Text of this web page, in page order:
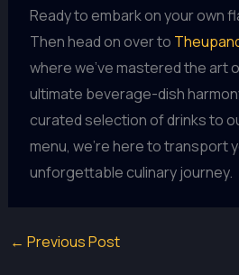
Ready to embark on your own
Then head on over to
where we’ve mastered the art
ultimate beverage-dish
curated selection of drinks to
menu, we’re here to transport
unforgettable culinary journey.
← Previous Post